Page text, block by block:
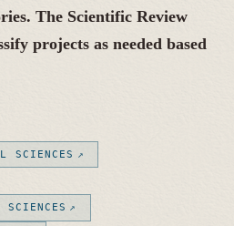
The Scientific Review
projects as needed based
SCIENCES